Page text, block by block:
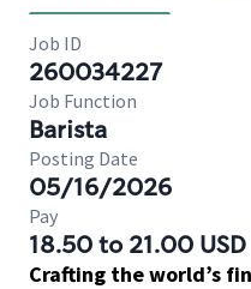
Job ID
260034227
Job Function
Barista
Posting Date
05/16/2026
Pay
18.50 to 21.00 USD
Crafting the world’s